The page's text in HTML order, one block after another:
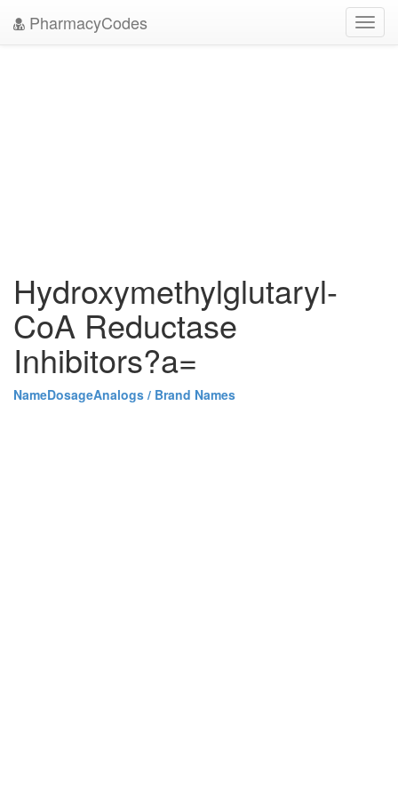
PharmacyCodes
Hydroxymethylglutaryl-
CoA Reductase
Inhibitors?a=
NameDosageAnalogs / Brand Names